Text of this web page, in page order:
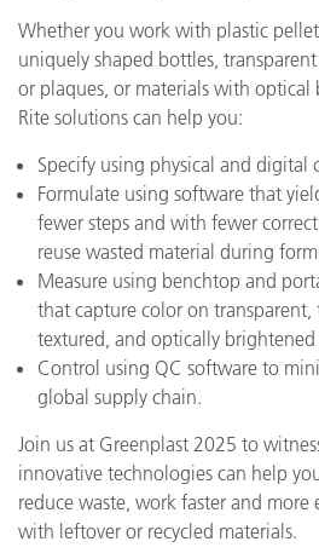
Whether you work with plastic
uniquely shaped bottles,
or plaques, or materials with
Rite solutions can help you:
Specify using physical and digital
Formulate using software that
fewer steps and with fewer
reuse wasted material during
Measure using benchtop and
that capture color on transparent,
textured, and optically brightened
Control using QC software to
global supply chain.
Join us at Greenplast 2025 to
innovative technologies can help
reduce waste, work faster and
with leftover or recycled materials.